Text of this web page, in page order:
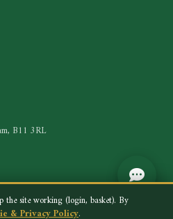
B11 3RL
the site working (login, basket). By
& Privacy Policy.